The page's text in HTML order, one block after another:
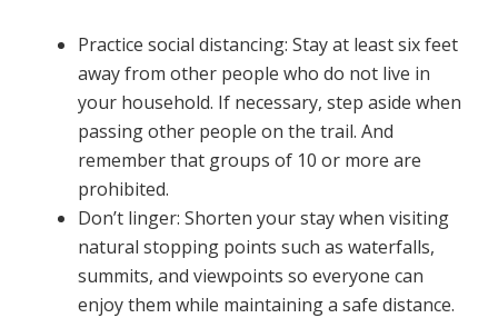
Practice social distancing: Stay at least six feet
away from other people who do not live in
your household. If necessary, step aside when
passing other people on the trail. And
remember that groups of 10 or more are
prohibited.
Don’t linger: Shorten your stay when visiting
natural stopping points such as waterfalls,
summits, and viewpoints so everyone can
enjoy them while maintaining a safe distance.